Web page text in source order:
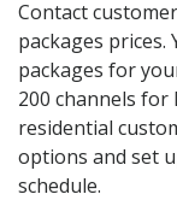
Contact
packages
packages for
200 channels for
residential
options and set
schedule.